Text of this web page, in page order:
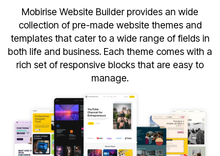
Mobirise Website Builder provides an wide
collection of pre-made website themes and
templates that cater to a wide range of fields in
both life and business. Each theme comes with a
rich set of responsive blocks that are easy to
manage.